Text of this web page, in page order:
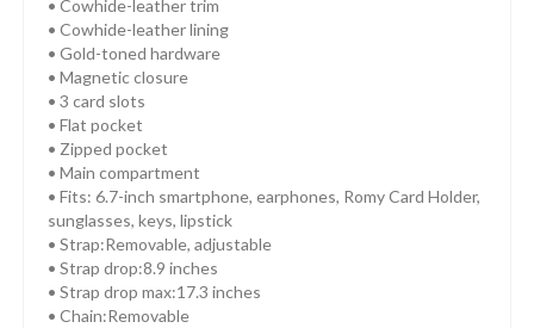
• Cowhide-leather trim
• Cowhide-leather lining
• Gold-toned hardware
• Magnetic closure
• 3 card slots
• Flat pocket
• Zipped pocket
• Main compartment
• Fits: 6.7-inch smartphone, earphones, Romy Card Holder,
sunglasses, keys, lipstick
• Strap:Removable, adjustable
• Strap drop:8.9 inches
• Strap drop max:17.3 inches
• Chain:Removable